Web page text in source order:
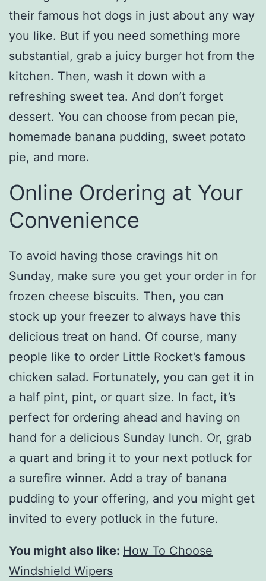
their famous hot dogs in just about any way
you like. But if you need something more
substantial, grab a juicy burger hot from the
kitchen. Then, wash it down with a
refreshing sweet tea. And don’t forget
dessert. You can choose from pecan pie,
homemade banana pudding, sweet potato
pie, and more.
Online Ordering at Your
Convenience
To avoid having those cravings hit on
Sunday, make sure you get your order in for
frozen cheese biscuits. Then, you can
stock up your freezer to always have this
delicious treat on hand. Of course, many
people like to order Little Rocket’s famous
chicken salad. Fortunately, you can get it in
a half pint, pint, or quart size. In fact, it’s
perfect for ordering ahead and having on
hand for a delicious Sunday lunch. Or, grab
a quart and bring it to your next potluck for
a surefire winner. Add a tray of banana
pudding to your offering, and you might get
invited to every potluck in the future.
You might also like: How To Choose
Windshield Wipers